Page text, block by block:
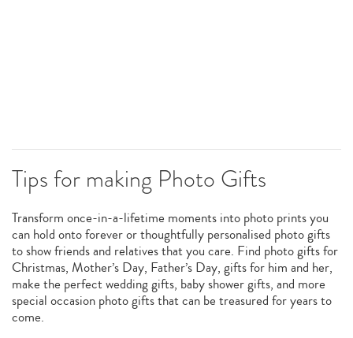
Tips for making Photo Gifts
Transform once-in-a-lifetime moments into photo prints you
can hold onto forever or thoughtfully personalised photo gifts
to show friends and relatives that you care. Find photo gifts for
Christmas, Mother’s Day, Father’s Day, gifts for him and her,
make the perfect wedding gifts, baby shower gifts, and more
special occasion photo gifts that can be treasured for years to
come.